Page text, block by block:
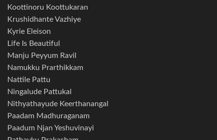
Koottinoru Koottukaran
Krushidhante Vazhiye
Kyrie Eleison
Life Is Beautiful
Manju Peyyum Ravil
Namukku Prarthikkam
Nattile Pattu
Ningalude Pattukal
Nithyathayude Keerthanangal
Paadam Madhuraganam
Paadum Njan Yeshuvinayi